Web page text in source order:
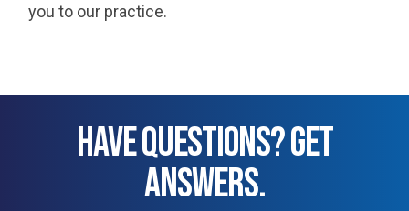
you to our practice.
HAVE QUESTIONS? GET
ANSWERS.